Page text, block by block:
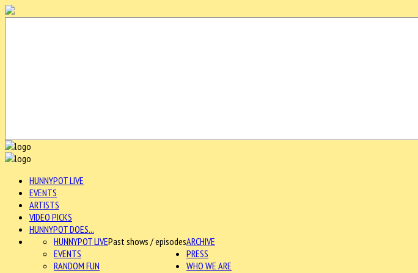
HUNNYPOT LIVE
EVENTS
ARTISTS
VIDEO PICKS
HUNNYPOT DOES...
ARCHIVE
HUNNYPOT LIVEPast shows / episodes
EVENTS
RANDOM FUN
PRESS
WHO WE ARE